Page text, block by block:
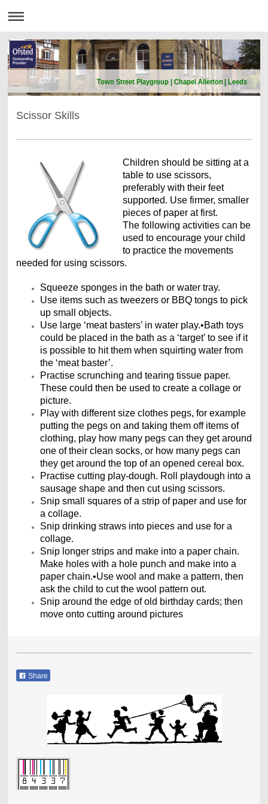
Town Street Playgroup | Chapel Allerton | Leeds
Scissor Skills
Children should be sitting at a
table to use scissors,
preferably with their feet
supported. Use firmer, smaller
pieces of paper at first.
The following activities can be
used to encourage your child
to practice the movements
needed for using scissors.
Squeeze sponges in the bath or water tray.
Use items such as tweezers or BBQ tongs to pick
up small objects.
Use large ‘meat basters’ in water play.•Bath toys
could be placed in the bath as a ‘target’ to see if it
is possible to hit them when squirting water from
the ‘meat baster’.
Practise scrunching and tearing tissue paper.
These could then be used to create a collage or
picture.
Play with different size clothes pegs, for example
putting the pegs on and taking them off items of
clothing, play how many pegs can they get around
one of their clean socks, or how many pegs can
they get around the top of an opened cereal box.
Practise cutting play-dough. Roll playdough into a
sausage shape and then cut using scissors.
Snip small squares of a strip of paper and use for
a collage.
Snip drinking straws into pieces and use for a
collage.
Snip longer strips and make into a paper chain.
Make holes with a hole punch and make into a
paper chain.•Use wool and make a pattern, then
ask the child to cut the wool pattern out.
Snip around the edge of old birthday cards; then
move onto cutting around pictures
Share